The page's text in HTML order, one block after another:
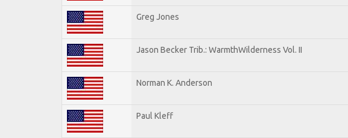
Greg Jones
Jason Becker Trib.: WarmthWilderness Vol. II
Norman K. Anderson
Paul Kleff